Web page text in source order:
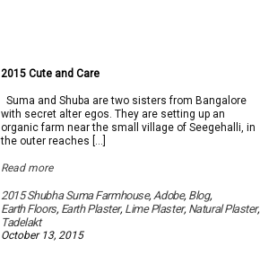
2015 Cute and Care
Suma and Shuba are two sisters from Bangalore
with secret alter egos. They are setting up an
organic farm near the small village of Seegehalli, in
the outer reaches […]
Read more
2015 Shubha Suma Farmhouse,Adobe, Blog,
Earth Floors, Earth Plaster, Lime Plaster, Natural Plaster,
Tadelakt
October 13, 2015